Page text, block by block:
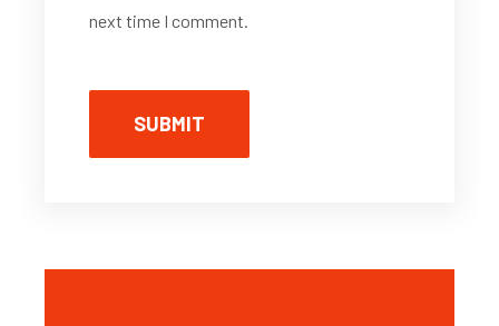
next time I comment.